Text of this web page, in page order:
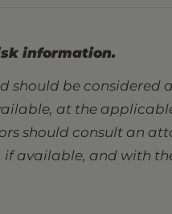
information.
should be considered
at the
should consult an
available, and with